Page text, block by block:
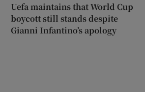
Uefa maintains that World Cup
boycott still stands despite
Gianni Infantino’s apology